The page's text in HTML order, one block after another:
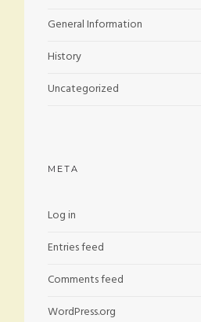
General Information
History
Uncategorized
META
Log in
Entries feed
Comments feed
WordPress.org